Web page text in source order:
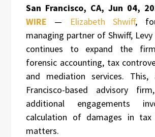
San Francisco, CA, Jun 04,
WIRE — Elizabeth Shwiff,
managing partner of Shwiff, Levy
continues to expand the
forensic accounting, tax
and mediation services.
Francisco-based advisory
additional engagements
calculation of damages in tax
matters.